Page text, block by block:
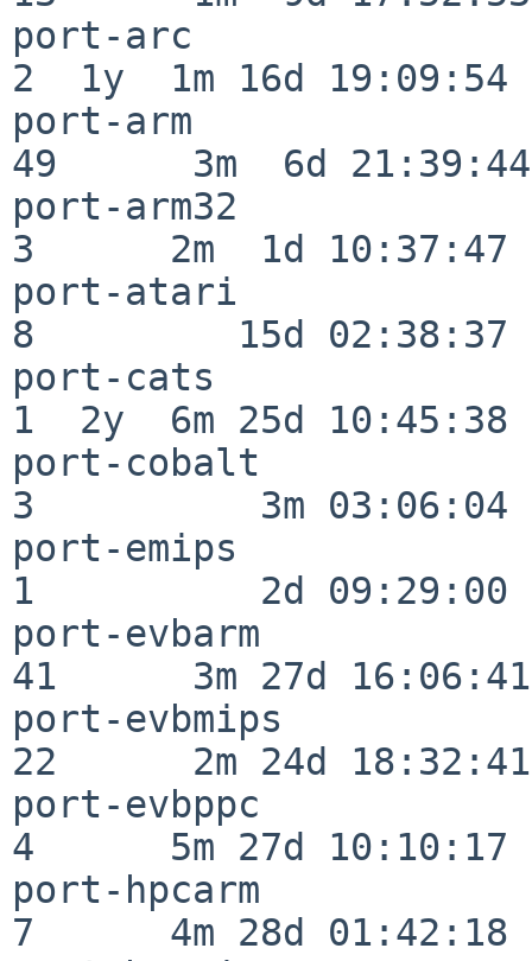
port-arc
2  1y  1m 16d 19:09:54
port-arm
49      3m  6d 21:39:44
port-arm32
3      2m  1d 10:37:47
port-atari
8         15d 02:38:37
port-cats
1  2y  6m 25d 10:45:38
port-cobalt
3          3m 03:06:04
port-emips
1          2d 09:29:00
port-evbarm
41      3m 27d 16:06:41
port-evbmips
22      2m 24d 18:32:41
port-evbppc
4      5m 27d 10:10:17
port-hpcarm
7      4m 28d 01:42:18